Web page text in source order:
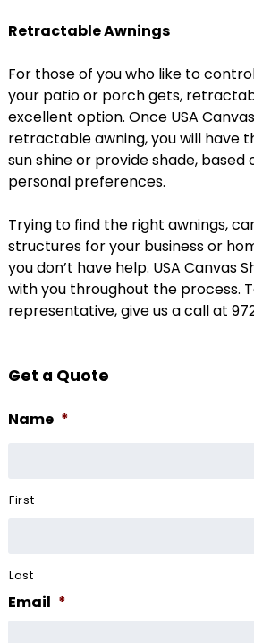
Retractable Awnings
For those of you who like to
your patio or porch gets,
excellent option. Once USA
retractable awning, you will have
sun shine or provide shade, based
personal preferences.
Trying to find the right awnings,
structures for your business or
you don’t have help. USA Canvas
with you throughout the process.
representative, give us a call at
Get a Quote
Name *
First
Last
Email *